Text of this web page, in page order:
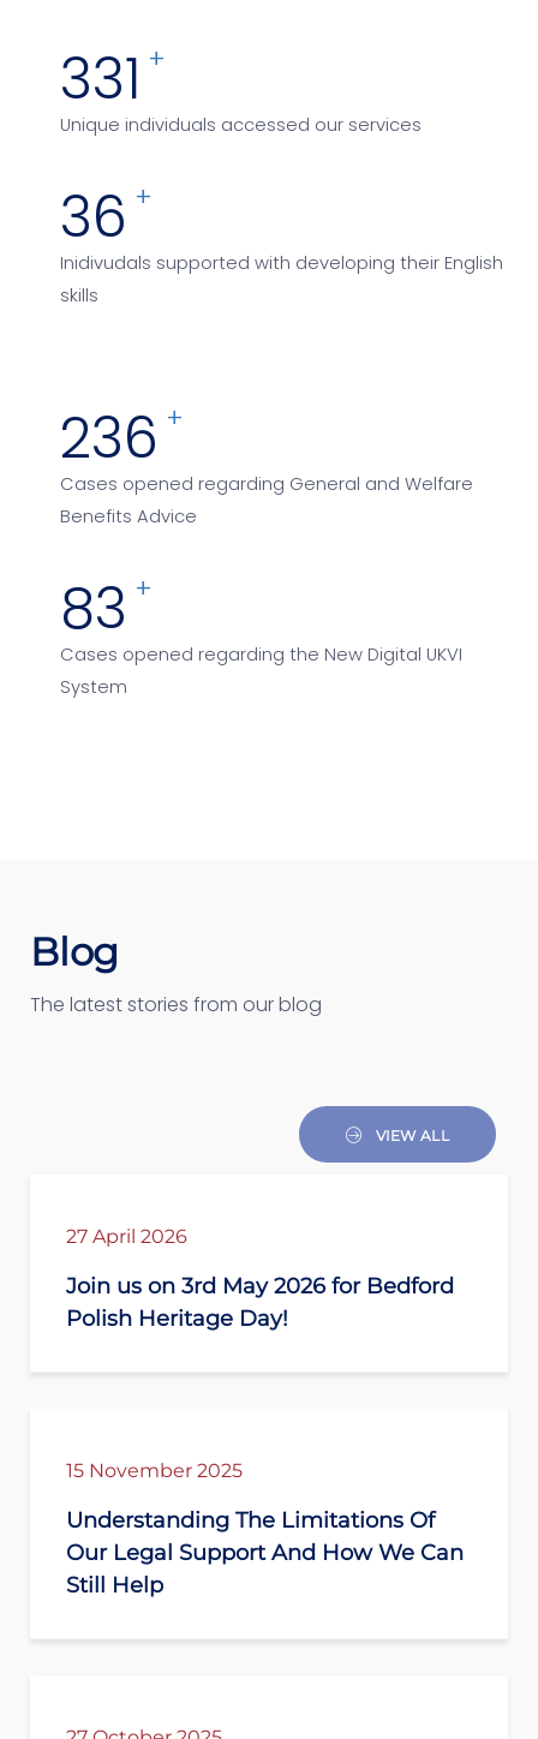
642+
Unique individuals accessed our services
72+
Inidivudals supported with developing their English
skills
448 +
Cases opened regarding General and Welfare
Benefits Advice
162+
Cases opened regarding the New Digital UKVI
System
Blog
The latest stories from our blog
VIEW ALL
27 April 2026
Join us on 3rd May 2026 for Bedford
Polish Heritage Day!
15 November 2025
Understanding The Limitations Of
Our Legal Support And How We Can
Still Help